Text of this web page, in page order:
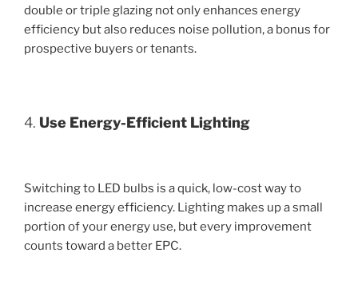
double or triple glazing not only enhances energy
efficiency but also reduces noise pollution, a bonus for
prospective buyers or tenants.
4. Use Energy-Efficient Lighting
Switching to LED bulbs is a quick, low-cost way to
increase energy efficiency. Lighting makes up a small
portion of your energy use, but every improvement
counts toward a better EPC.